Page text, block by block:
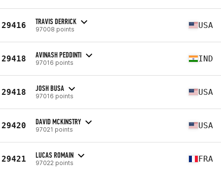
29416 TRAVIS DERRICK
97008 points USA
29418 AVINASH PEDDINTI
97016 points IND
29418 JOSH BUSA
97016 points USA
29420 DAVID MCKINSTRY
97021 points USA
29421 LUCAS ROMAIN
97022 points FRA